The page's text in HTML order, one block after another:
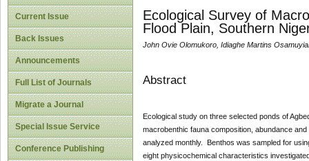
Current Issue
Back Issues
Announcements
Full List of Journals
Migrate a Journal
Special Issue Service
Conference Publishing
Ecological Survey of
Flood Plain, Southern
John Ovie Olomukoro, Idiaghe Martins
Abstract
Ecological study on three selected ponds of
macrobenthic fauna composition, abundance
analyzed monthly. Benthos was sampled for
eight physicochemical characteristics